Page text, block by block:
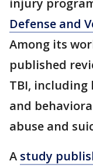
injury
Defense and
Among its
published
TBI, including
and
abuse and
A study